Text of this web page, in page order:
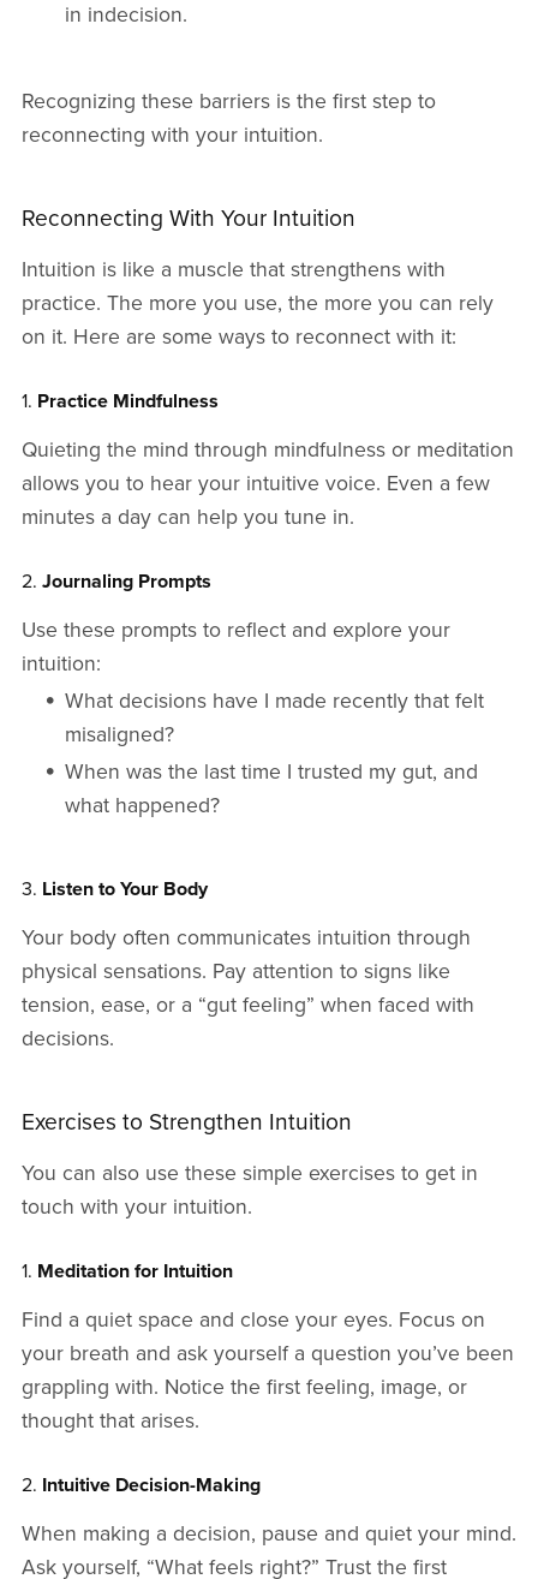
in indecision.
Recognizing these barriers is the first step to
reconnecting with your intuition.
Reconnecting With Your Intuition
Intuition is like a muscle that strengthens with
practice. The more you use, the more you can rely
on it. Here are some ways to reconnect with it:
1. Practice Mindfulness
Quieting the mind through mindfulness or meditation
allows you to hear your intuitive voice. Even a few
minutes a day can help you tune in.
2. Journaling Prompts
Use these prompts to reflect and explore your
intuition:
What decisions have I made recently that felt
misaligned?
When was the last time I trusted my gut, and
what happened?
3. Listen to Your Body
Your body often communicates intuition through
physical sensations. Pay attention to signs like
tension, ease, or a “gut feeling” when faced with
decisions.
Exercises to Strengthen Intuition
You can also use these simple exercises to get in
touch with your intuition.
1. Meditation for Intuition
Find a quiet space and close your eyes. Focus on
your breath and ask yourself a question you’ve been
grappling with. Notice the first feeling, image, or
thought that arises.
2. Intuitive Decision-Making
When making a decision, pause and quiet your mind.
Ask yourself, “What feels right?” Trust the first